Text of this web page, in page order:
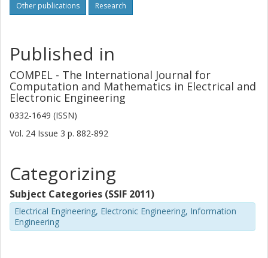
Other publications Research
Published in
COMPEL - The International Journal for
Computation and Mathematics in Electrical and
Electronic Engineering
0332-1649 (ISSN)
Vol. 24 Issue 3 p. 882-892
Categorizing
Subject Categories (SSIF 2011)
Electrical Engineering, Electronic Engineering, Information
Engineering